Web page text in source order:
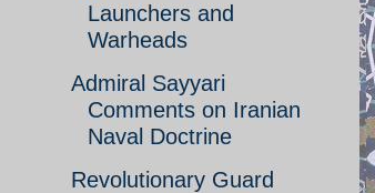
Launchers and
Warheads
Admiral Sayyari
Comments on Iranian
Naval Doctrine
Revolutionary Guard